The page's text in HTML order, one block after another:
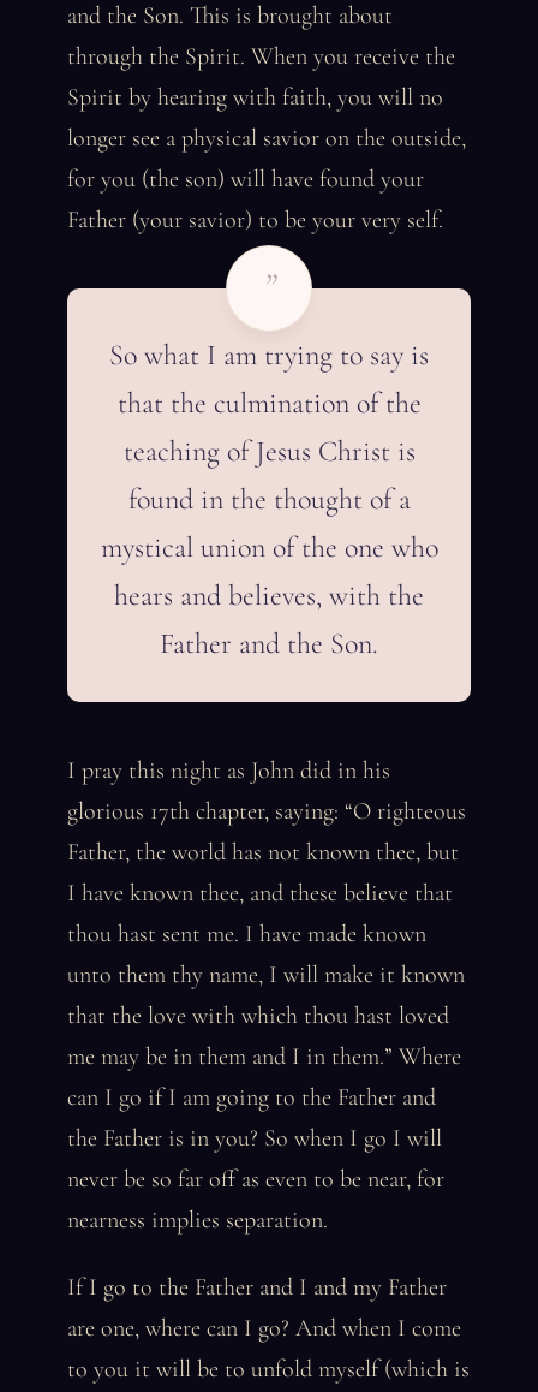
and the Son. This is brought about
through the Spirit. When you receive the
Spirit by hearing with faith, you will no
longer see a physical savior on the outside,
for you (the son) will have found your
Father (your savior) to be your very self.
”
So what I am trying to say is
that the culmination of the
teaching of Jesus Christ is
found in the thought of a
mystical union of the one who
hears and believes, with the
Father and the Son.
I pray this night as John did in his
glorious 17th chapter, saying: “O righteous
Father, the world has not known thee, but
I have known thee, and these believe that
thou hast sent me. I have made known
unto them thy name, I will make it known
that the love with which thou hast loved
me may be in them and I in them.” Where
can I go if I am going to the Father and
the Father is in you? So when I go I will
never be so far off as even to be near, for
nearness implies separation.
If I go to the Father and I and my Father
are one, where can I go? And when I come
to you it will be to unfold myself (which is